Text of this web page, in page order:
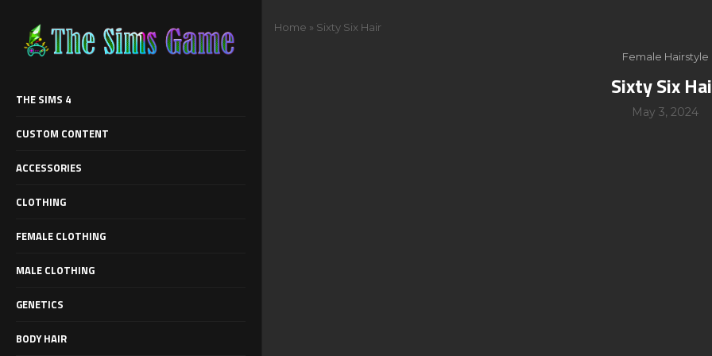
THE SIMS 4
CUSTOM CONTENT
ACCESSORIES
CLOTHING
FEMALE CLOTHING
MALE CLOTHING
GENETICS
BODY HAIR
Home » Sixty Six Hair
Female Hairstyle
Sixty Six
May 3, 2024